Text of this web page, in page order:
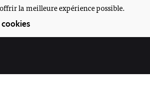
la meilleure expérience possible.